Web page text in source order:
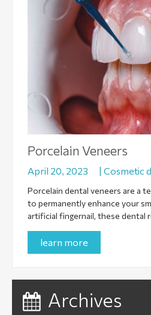
Porcelain Veneers
April 20, 2023 Cosmetic
Porcelain dental veneers are a
to permanently enhance your
artificial fingernail, these dental
learn more
Archives